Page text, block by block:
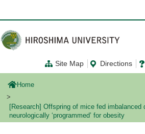
ン
コ
ン
テ
に
Site Map Directions
Home
[Research] Offspring of mice fed imbalanced
neurologically ‘programmed’ for obesity